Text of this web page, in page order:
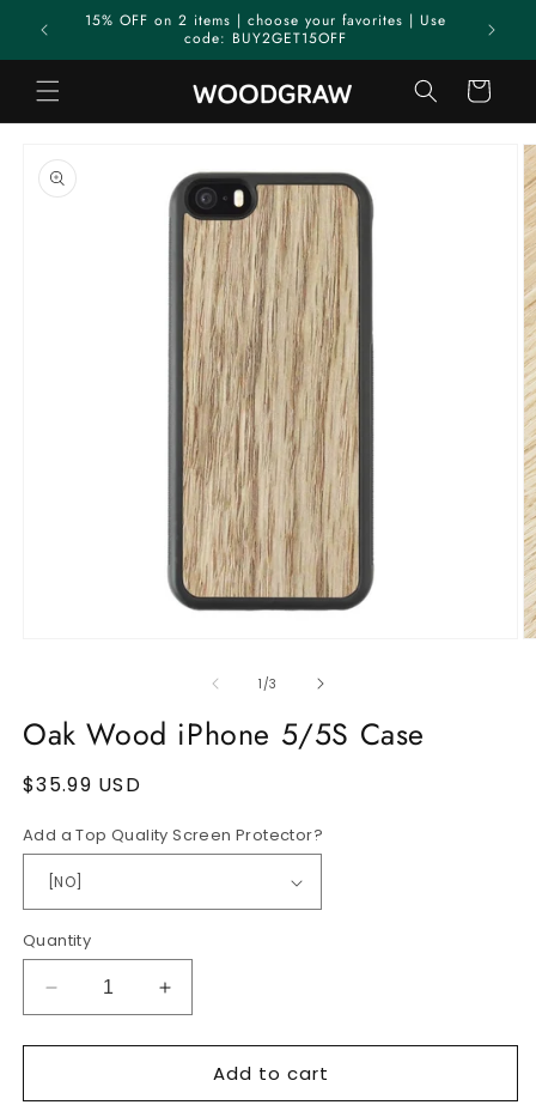
Skip to
content
15% OFF on 2 items | choose your favorites | Use
code: BUY2GET15OFF
Cart
product
information
modal
1 /of
3
Oak Wood iPhone 5/5S Case
Regular
$35.99 USD
Add a Top Quality Screen Protector?
Quantity
Decrease
quantity
for
Wood
Increase
quantity
for
Wood
Add to cart